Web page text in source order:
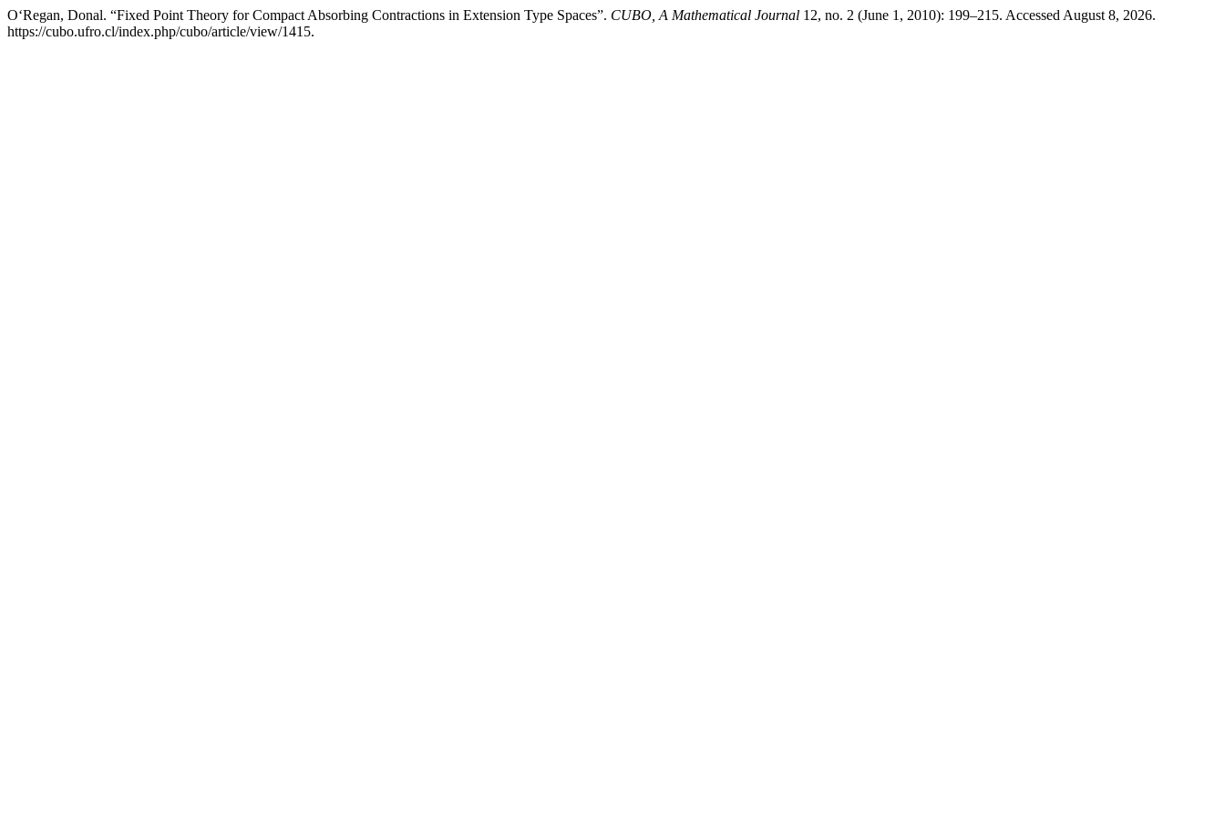
O‘Regan, Donal. “Fixed Point Theory for Compact Absorbing Contractions in Extension Type Spaces”. CUBO, A Mathematical Journal 12, no. 2 (June 1, 2010): 199–215. Accessed August 8, 2026.
https://cubo.ufro.cl/index.php/cubo/article/view/1415.